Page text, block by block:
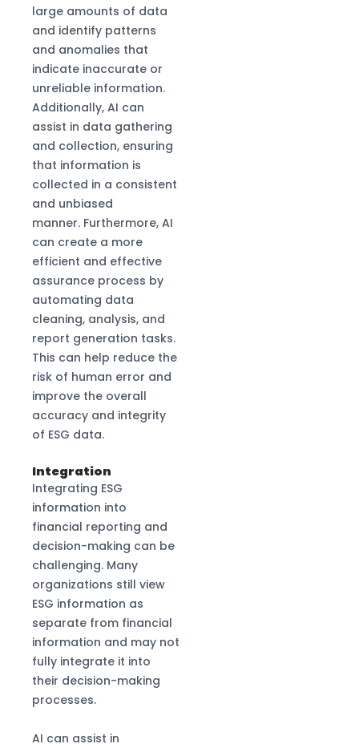
large amounts of data
and identify patterns
and anomalies that
indicate inaccurate or
unreliable information.
Additionally, AI can
assist in data gathering
and collection, ensuring
that information is
collected in a consistent
and unbiased
manner. Furthermore, AI
can create a more
efficient and effective
assurance process by
automating data
cleaning, analysis, and
report generation tasks.
This can help reduce the
risk of human error and
improve the overall
accuracy and integrity
of ESG data.
Integration
Integrating ESG
information into
financial reporting and
decision-making can be
challenging. Many
organizations still view
ESG information as
separate from financial
information and may not
fully integrate it into
their decision-making
processes.
AI can assist in